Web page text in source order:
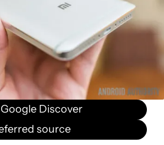
Discover
source